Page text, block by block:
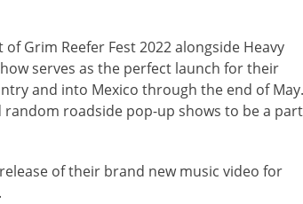
Grim Reefer Fest 2022 alongside Heavy
serves as the perfect launch for their
and into Mexico through the end of May.
roadside pop-up shows to be a part
of their brand new music video for